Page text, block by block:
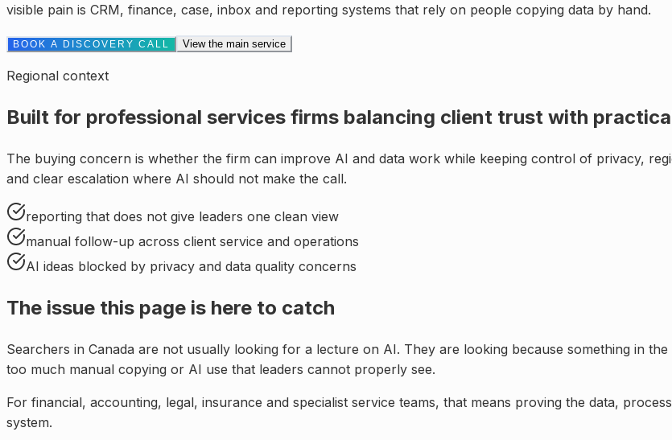
visible pain is CRM, finance, case, inbox and reporting systems that rely on people copying data by hand.
BOOK A DISCOVERY CALL View the main service
Regional context
Built for professional services firms balancing client trust with
The buying concern is whether the firm can improve AI and data work while keeping control of privacy,
and clear escalation where AI should not make the call.
reporting that does not give leaders one clean view
manual follow-up across client service and operations
AI ideas blocked by privacy and data quality concerns
The issue this page is here to catch
Searchers in Canada are not usually looking for a lecture on AI. They are looking because something in
too much manual copying or AI use that leaders cannot properly see.
For financial, accounting, legal, insurance and specialist service teams, that means proving the data,
system.